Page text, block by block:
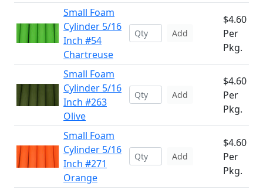
Small Foam
Cylinder 5/16
Inch #54
Chartreuse
Add
$4.60
Per
Pkg.
Small Foam
Cylinder 5/16
Inch #263
Olive
Add
$4.60
Per
Pkg.
Small Foam
Cylinder 5/16
Inch #271
Orange
Add
$4.60
Per
Pkg.